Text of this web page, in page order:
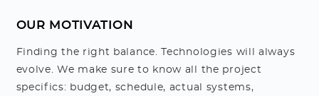
OUR MOTIVATION
Finding the right balance. Technologies will always
evolve. We make sure to know all the project
specifics: budget, schedule, actual systems,